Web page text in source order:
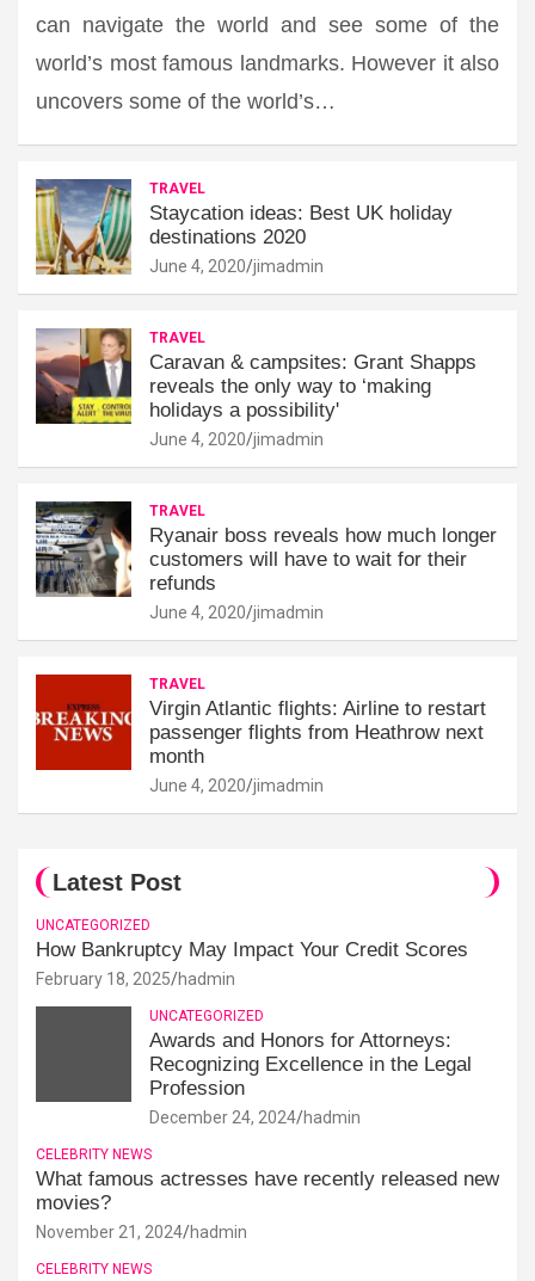
can navigate the world and see some of the
world’s most famous landmarks. However it also
uncovers some of the world’s…
TRAVEL
Staycation ideas: Best UK holiday
destinations 2020
June 4, 2020 jimadmin
TRAVEL
Caravan & campsites: Grant Shapps
reveals the only way to ‘making
holidays a possibility'
June 4, 2020 jimadmin
TRAVEL
Ryanair boss reveals how much longer
customers will have to wait for their
refunds
June 4, 2020 jimadmin
TRAVEL
Virgin Atlantic flights: Airline to restart
passenger flights from Heathrow next
month
June 4, 2020 jimadmin
Latest Post
UNCATEGORIZED
How Bankruptcy May Impact Your Credit Scores
February 18, 2025 hadmin
UNCATEGORIZED
Awards and Honors for Attorneys:
Recognizing Excellence in the Legal
Profession
December 24, 2024 hadmin
CELEBRITY NEWS
What famous actresses have recently released new
movies?
November 21, 2024 hadmin
CELEBRITY NEWS